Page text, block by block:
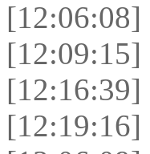
[12:06:08]
[12:09:15]
[12:16:39]
[12:19:16]